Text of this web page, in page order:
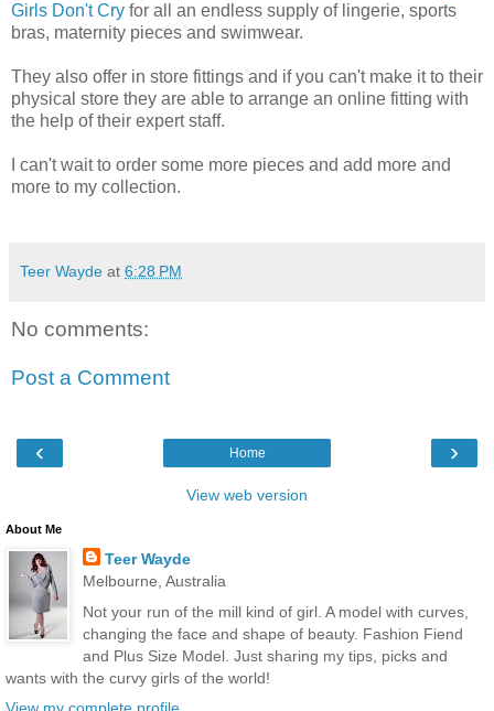
Girls Don't Cry for all an endless supply of lingerie, sports
bras, maternity pieces and swimwear.
They also offer in store fittings and if you can't make it to their
physical store they are able to arrange an online fitting with
the help of their expert staff.
I can't wait to order some more pieces and add more and
more to my collection.
Teer Wayde at 6:28 PM
No comments:
Post a Comment
‹ ›
Home
View web version
About Me
Teer Wayde
Melbourne, Australia
Not your run of the mill kind of girl. A model with curves,
changing the face and shape of beauty. Fashion Fiend
and Plus Size Model. Just sharing my tips, picks and
wants with the curvy girls of the world!
View my complete profile